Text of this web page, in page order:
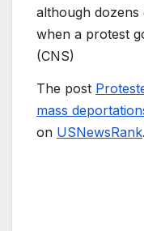
although dozens
when a protest
(CNS)
The post
mass
on USNewsRank.